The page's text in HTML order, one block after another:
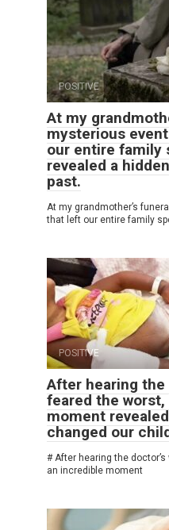
POSITIVE
At my
mysterious
our entire family
revealed a
past.
At my grandmother’s
that left our entire family
POSITIVE
After hearing the
feared the
moment
changed our
# After hearing the
an incredible moment